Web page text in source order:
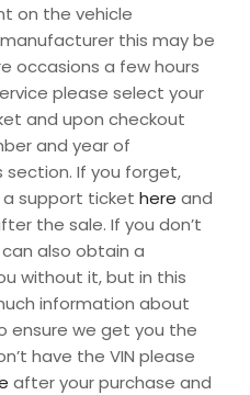
on the vehicle
this may be
occasions a few hours
please select your
and upon checkout
and year of
If you forget,
a support ticket here and
the sale. If you don’t
also obtain a
without it, but in this
information about
ensure we get you the
have the VIN please
after your purchase and